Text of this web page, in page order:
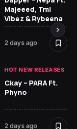
Majeeed, Tml
Vibez & Rybeena
2 days ago
HOT NEW RELEASES
Ckay – PARA Ft.
Phyno
2 days ago